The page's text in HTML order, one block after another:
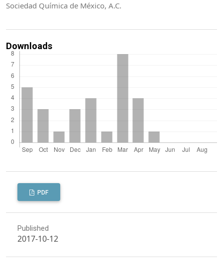
Sociedad Química de México, A.C.
Downloads
PDF
Published
2017-10-12